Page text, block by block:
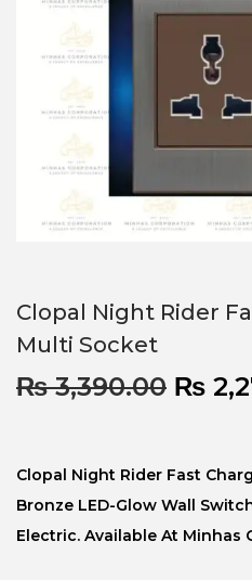
Clopal Night Rider
Multi Socket
₨3,390.00 ₨
Clopal Night Rider Fast
Bronze LED-Glow Wall
Electric. Available At Minhas